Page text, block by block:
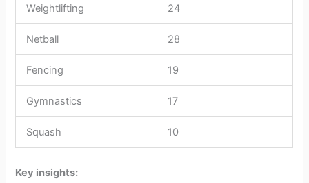
Weightlifting 24
Netball 28
Fencing 19
Gymnastics 17
Squash 10
Key insights: